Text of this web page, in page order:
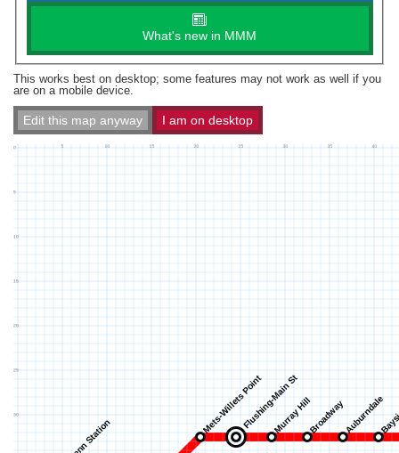
What's new in MMM
This works best on desktop; some features may not work as well if you
are on a mobile device.
Edit this map anyway I am on desktop